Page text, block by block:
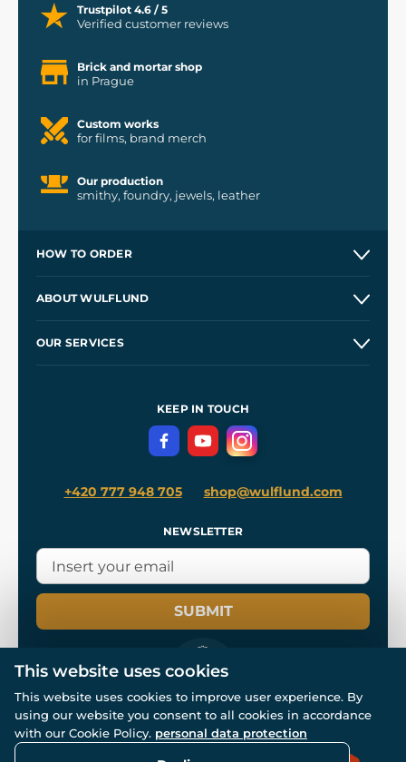
Trustpilot 4.6 / 5
Verified customer reviews
Brick and mortar shop
in Prague
Custom works
for films, brand merch
Our production
smithy, foundry, jewels, leather
HOW TO ORDER
Wholesale
ABOUT WULFLUND
OUR SERVICES
Terms and Conditions
Privacy Protection
KEEP IN TOUCH
+420 777 948 705 shop@wulflund.com
NEWSLETTER
SUBMIT
© All rights reserved. www.wulflund.com 2007-2026.
Powered bySimplia.cz, protected by reCAPTCHA.
This website uses cookies
This website uses cookies to improve user experience. By
using our website you consent to all cookies in accordance
with our Cookie Policy. personal data protection